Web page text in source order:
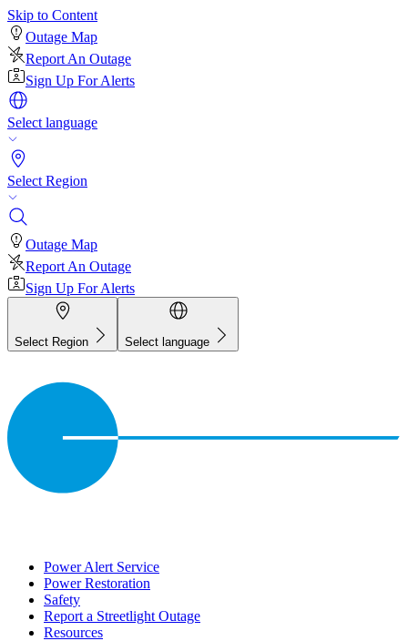
Skip to Content
Outage Map
Report An Outage
Sign Up For Alerts
Select language
Select Region
Outage Map
Report An Outage
Sign Up For Alerts
Select Region Select language
Power Alert Service
Power Restoration
Safety
Report a Streetlight Outage
Resources